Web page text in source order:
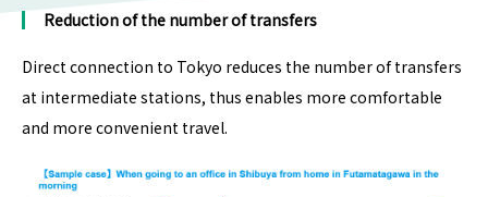
Reduction of the number of transfers
Direct connection to Tokyo reduces the number of transfers
at intermediate stations, thus enables more comfortable
and more convenient travel.